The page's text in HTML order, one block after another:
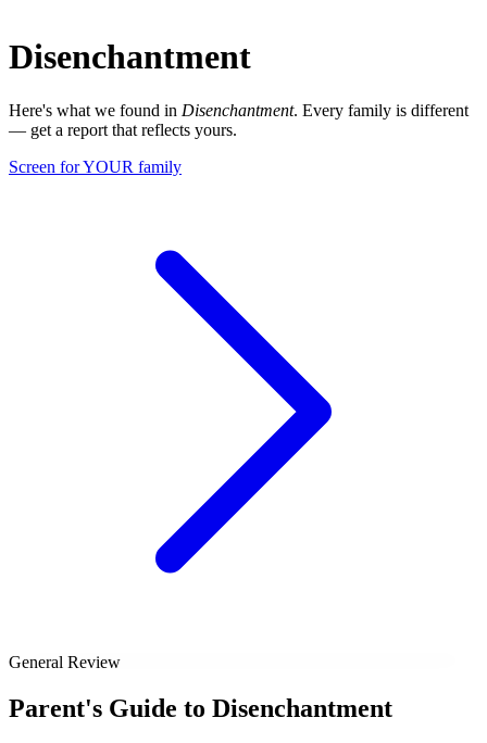
Disenchantment
Here's what we found in Disenchantment. Every family is different
— get a report that reflects yours.
Screen for YOUR family
General Review
Parent's Guide to Disenchantment